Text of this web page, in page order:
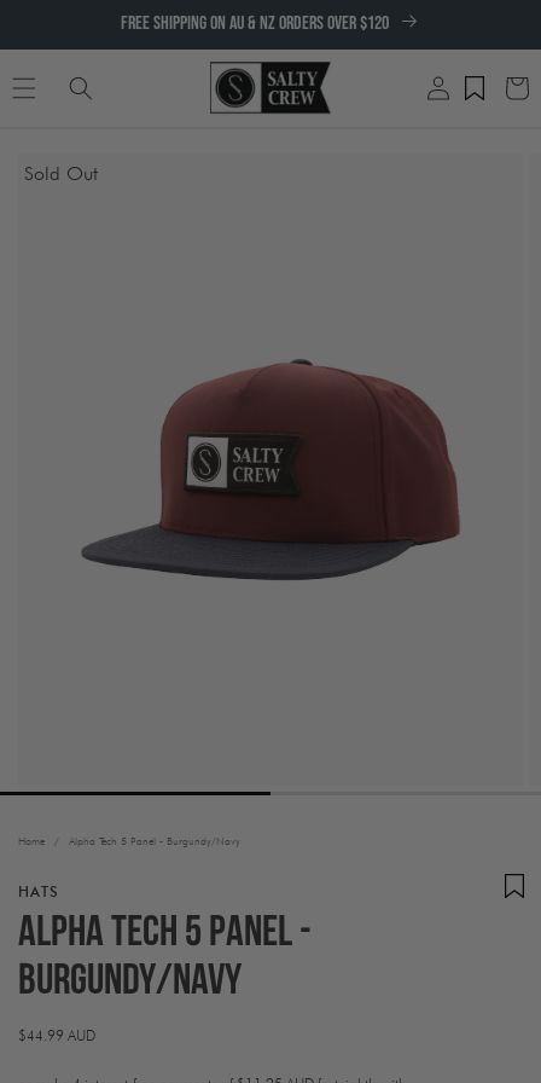
CONTENT
FREE SHIPPING ON AU & NZ ORDERS OVER $120
Log
in
Cart
Sold Out
PRODUCT
Home / Alpha Tech 5 Panel - Burgundy/Navy
HATS
Alpha Tech 5 Panel -
Burgundy/Navy
Regular
$44.99 AUD